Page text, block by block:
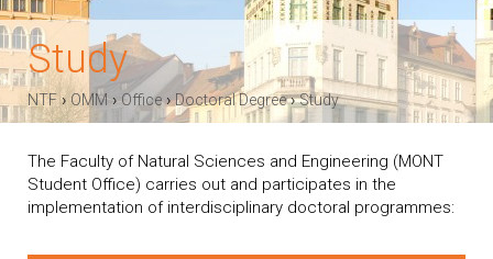
Study
NTF› OMM ›Office›Doctoral Degree›Study
The Faculty of Natural Sciences and Engineering (MONT
Student Office) carries out and participates in the
implementation of interdisciplinary doctoral programmes: